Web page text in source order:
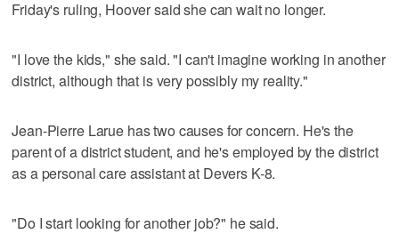
Friday's ruling, Hoover said she can wait no longer.
"I love the kids," she said. "I can't imagine working in another
district, although that is very possibly my reality."
Jean-Pierre Larue has two causes for concern. He's the
parent of a district student, and he's employed by the district
as a personal care assistant at Devers K-8.
"Do I start looking for another job?" he said.